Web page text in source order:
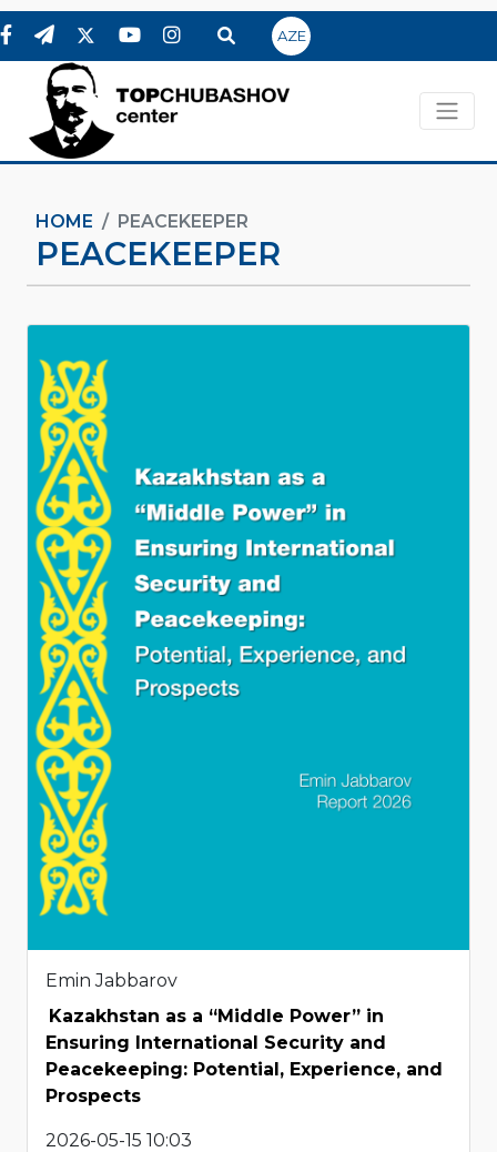
AZE
HOME PEACEKEEPER
PEACEKEEPER
Emin Jabbarov
Kazakhstan as a “Middle Power” in
Ensuring International Security and
Peacekeeping: Potential, Experience, and
Prospects
2026-05-15 10:03